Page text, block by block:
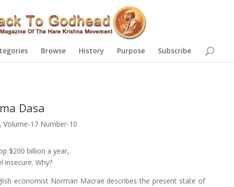
Browse History Purpose Subscribe
Dasa
Volume-17 Number-10
$200 billion a year,
insecure. Why?
economist Norman Macrae describes the present state of